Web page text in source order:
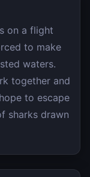
on a flight
to make
waters.
together and
to escape
sharks drawn